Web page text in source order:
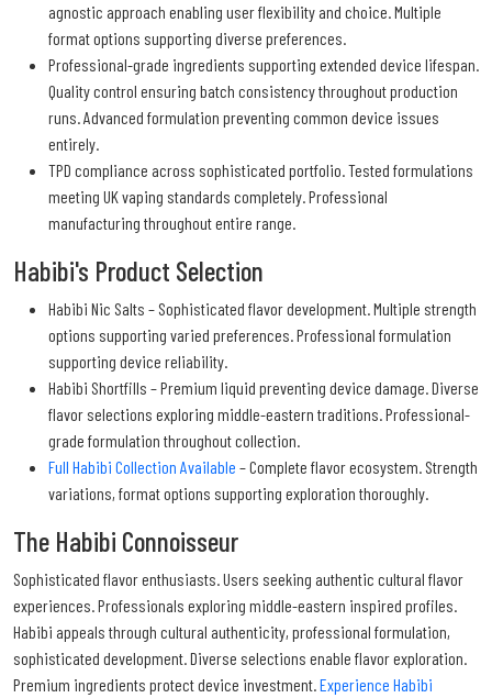
agnostic approach enabling user flexibility and choice. Multiple
format options supporting diverse preferences.
Professional-grade ingredients supporting extended device lifespan.
Quality control ensuring batch consistency throughout production
runs. Advanced formulation preventing common device issues
entirely.
TPD compliance across sophisticated portfolio. Tested formulations
meeting UK vaping standards completely. Professional
manufacturing throughout entire range.
Habibi's Product Selection
Habibi Nic Salts – Sophisticated flavor development. Multiple strength
options supporting varied preferences. Professional formulation
supporting device reliability.
Habibi Shortfills – Premium liquid preventing device damage. Diverse
flavor selections exploring middle-eastern traditions. Professional-
grade formulation throughout collection.
Full Habibi Collection Available – Complete flavor ecosystem. Strength
variations, format options supporting exploration thoroughly.
The Habibi Connoisseur
Sophisticated flavor enthusiasts. Users seeking authentic cultural flavor
experiences. Professionals exploring middle-eastern inspired profiles.
Habibi appeals through cultural authenticity, professional formulation,
sophisticated development. Diverse selections enable flavor exploration.
Premium ingredients protect device investment. Experience Habibi